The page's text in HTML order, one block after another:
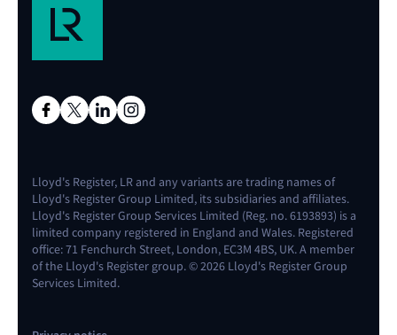
Lloyd's Register, LR and any variants are trading names of
Lloyd's Register Group Limited, its subsidiaries and affiliates.
Lloyd's Register Group Services Limited (Reg. no. 6193893) is a
limited company registered in England and Wales. Registered
office: 71 Fenchurch Street, London, EC3M 4BS, UK. A member
of the Lloyd's Register group. © 2026 Lloyd's Register Group
Services Limited.